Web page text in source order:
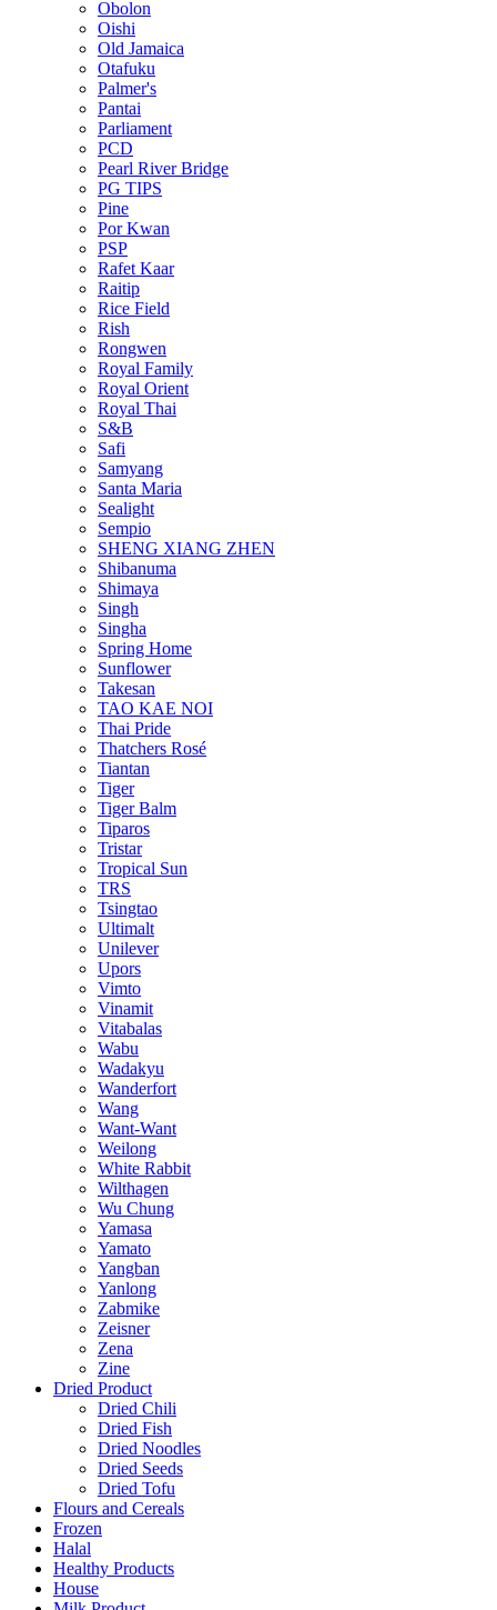
Obolon
Oishi
Old Jamaica
Otafuku
Palmer's
Pantai
Parliament
PCD
Pearl River Bridge
PG TIPS
Pine
Por Kwan
PSP
Rafet Kaar
Raitip
Rice Field
Rish
Rongwen
Royal Family
Royal Orient
Royal Thai
S&B
Safi
Samyang
Santa Maria
Sealight
Sempio
SHENG XIANG ZHEN
Shibanuma
Shimaya
Singh
Singha
Spring Home
Sunflower
Takesan
TAO KAE NOI
Thai Pride
Thatchers Rosé
Tiantan
Tiger
Tiger Balm
Tiparos
Tristar
Tropical Sun
TRS
Tsingtao
Ultimalt
Unilever
Upors
Vimto
Vinamit
Vitabalas
Wabu
Wadakyu
Wanderfort
Wang
Want-Want
Weilong
White Rabbit
Wilthagen
Wu Chung
Yamasa
Yamato
Yangban
Yanlong
Zabmike
Zeisner
Zena
Zine
Dried Product
Dried Chili
Dried Fish
Dried Noodles
Dried Seeds
Dried Tofu
Flours and Cereals
Frozen
Halal
Healthy Products
House